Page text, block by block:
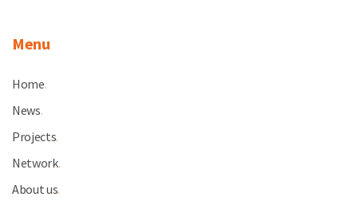
Menu
Home.
News.
Projects.
Network.
About us.